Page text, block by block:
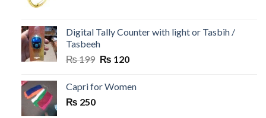
₨ 500.₨ 99.
Digital Tally Counter with light or Tasbih /
Tasbeeh
₨199 Original
was:
₨ 120Current
is:
Capri for Women
₨ 250